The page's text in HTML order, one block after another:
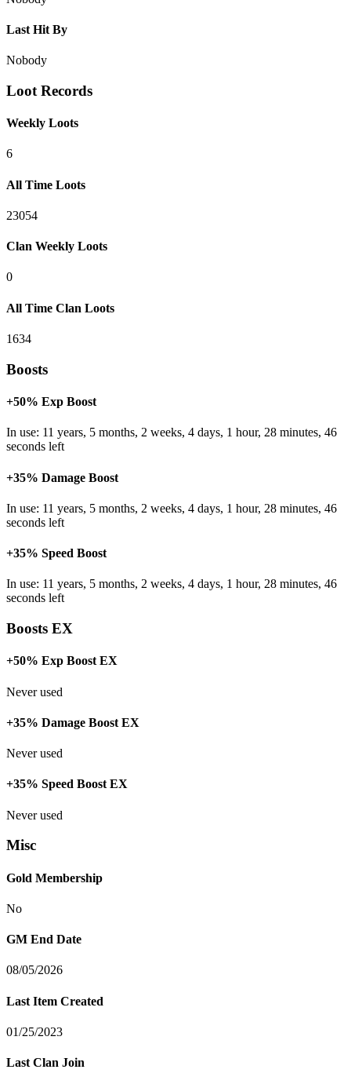
Last Hit By
Nobody
Loot Records
Weekly Loots
6
All Time Loots
23054
Clan Weekly Loots
0
All Time Clan Loots
1634
Boosts
+50% Exp Boost
In use: 11 years, 5 months, 2 weeks, 4 days, 1 hour, 28 minutes, 46
seconds left
+35% Damage Boost
In use: 11 years, 5 months, 2 weeks, 4 days, 1 hour, 28 minutes, 46
seconds left
+35% Speed Boost
In use: 11 years, 5 months, 2 weeks, 4 days, 1 hour, 28 minutes, 46
seconds left
Boosts EX
+50% Exp Boost EX
Never used
+35% Damage Boost EX
Never used
+35% Speed Boost EX
Never used
Misc
Gold Membership
No
GM End Date
08/05/2026
Last Item Created
01/25/2023
Last Clan Join